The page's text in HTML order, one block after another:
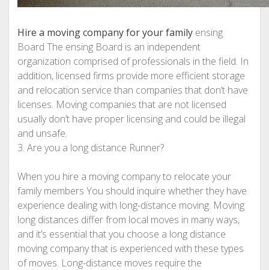
Hire a moving company for your familyensing
Board The ensing Board is an independent
organization comprised of professionals in the field. In
addition, licensed firms provide more efficient storage
and relocation service than companies that don’t have
licenses. Moving companies that are not licensed
usually don’t have proper licensing and could be illegal
and unsafe.
3. Are you a long distance Runner?
When you hire a moving company to relocate your
family members You should inquire whether they have
experience dealing with long-distance moving. Moving
long distances differ from local moves in many ways,
and it’s essential that you choose a long distance
moving company that is experienced with these types
of moves. Long-distance moves require the